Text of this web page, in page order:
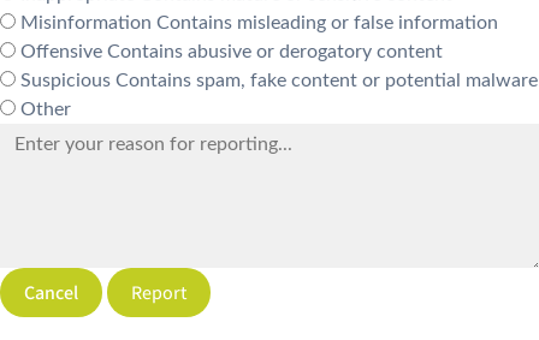
Misinformation Contains misleading or false information
Offensive Contains abusive or derogatory content
Suspicious Contains spam, fake content or potential malware
Other
Report